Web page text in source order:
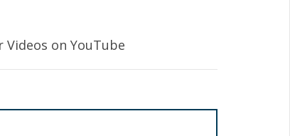
Videos on YouTube